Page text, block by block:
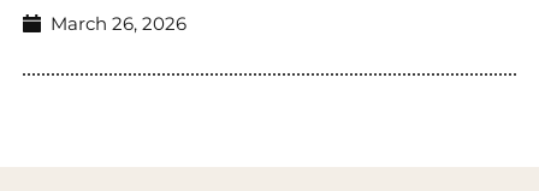
March 26, 2026